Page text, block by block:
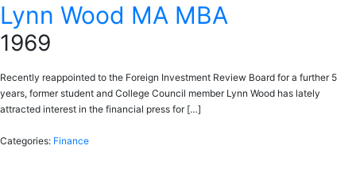
Lynn Wood MA MBA
1969
Recently reappointed to the Foreign Investment Review Board for a further 5
years, former student and College Council member Lynn Wood has lately
attracted interest in the financial press for […]
Categories: Finance